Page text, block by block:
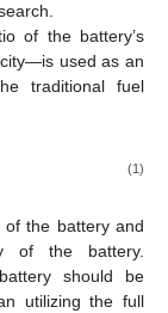
of the battery’s
used as an
traditional fuel
(1)
of the battery and
of the battery.
should be
utilizing the full